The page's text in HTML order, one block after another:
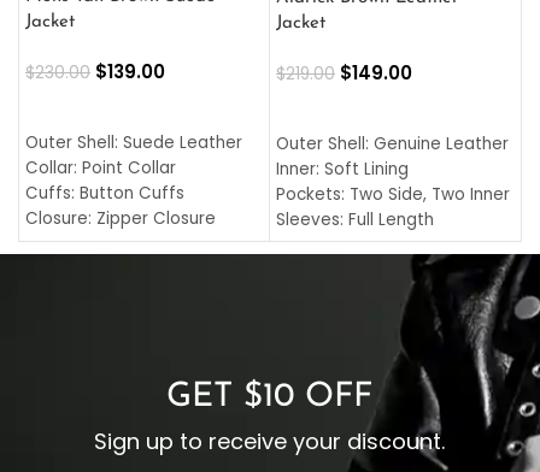
Jacket
$230.00 $139.00
Outer Shell: Suede Leather
Collar: Point Collar
Cuffs: Button Cuffs
Closure: Zipper Closure
Pocket: Front Pocket with
Jacket
$219.00 $149.00
Outer Shell: Genuine Leather
Inner: Soft Lining
Pockets: Two Side, Two Inner
Sleeves: Full Length
Collar: Turndown Style
Cuffs: Buttoned Cuffs
Closure: YKK Zipper
GET $10 OFF
Sign up to receive your discount.